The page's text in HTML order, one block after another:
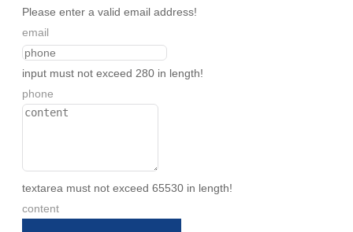
Please enter a valid email address!
email
input must not exceed 280 in length!
phone
textarea must not exceed 65530 in length!
content